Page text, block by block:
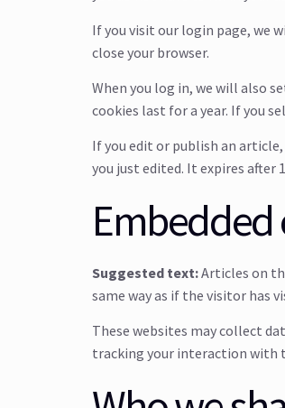
If you visit our login page, we
close your browser.
When you log in, we will also
cookies last for a year. If you
If you edit or publish an
you just edited. It expires after 1
Suggested text:Articles on
same way as if the visitor has
These websites may collect
tracking your interaction with